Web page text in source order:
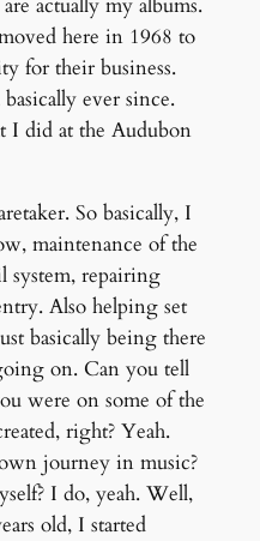
actually my albums.
here in 1968 to
for their business.
ever since.
I did at the Audubon
So basically, I
maintenance of the
system, repairing
Also helping set
basically being there
on. Can you tell
were on some of the
right? Yeah.
journey in music?
I do, yeah. Well,
old, I started